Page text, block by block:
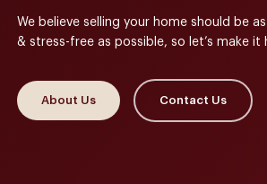
We believe selling your home should be
& stress-free as possible, so let’s make it
About Us Contact Us